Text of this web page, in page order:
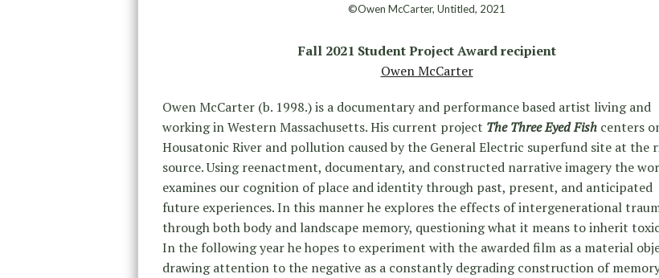
©Owen McCarter, Untitled, 2021
Fall 2021 Student Project Award recipient
Owen McCarter
Owen McCarter (b. 1998.) is a documentary and performance based artist living and
working in Western Massachusetts. His current project The Three Eyed Fish centers
Housatonic River and pollution caused by the General Electric superfund site at the
source. Using reenactment, documentary, and constructed narrative imagery the
examines our cognition of place and identity through past, present, and anticipated
future experiences. In this manner he explores the effects of intergenerational
through both body and landscape memory, questioning what it means to inherit
In the following year he hopes to experiment with the awarded film as a material
drawing attention to the negative as a constantly degrading construction of